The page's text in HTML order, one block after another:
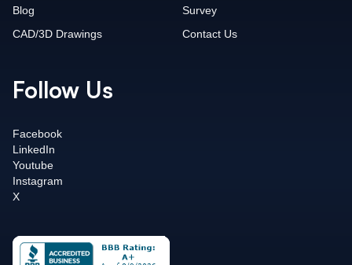
Blog
CAD/3D Drawings
Survey
Contact Us
Follow Us
Facebook
LinkedIn
Youtube
Instagram
X